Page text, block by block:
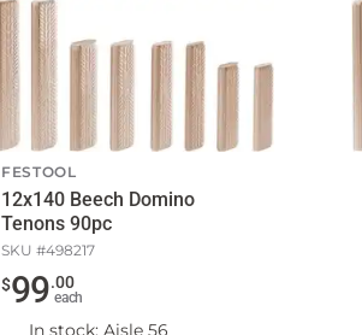
FESTOOL
12x140 Beech Domino
Tenons 90pc
SKU #498217
$99.00
each
In stock: Aisle 56